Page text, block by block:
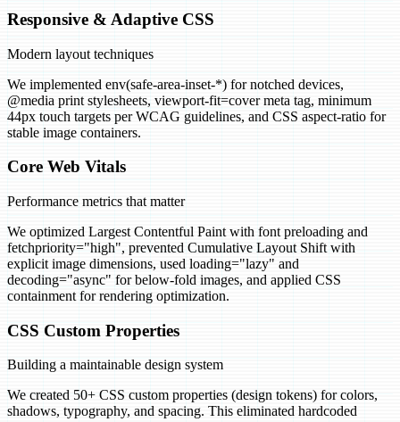
Responsive & Adaptive CSS
Modern layout techniques
We implemented env(safe-area-inset-*) for notched devices,
@media print stylesheets, viewport-fit=cover meta tag, minimum
44px touch targets per WCAG guidelines, and CSS aspect-ratio for
stable image containers.
Core Web Vitals
Performance metrics that matter
We optimized Largest Contentful Paint with font preloading and
fetchpriority="high", prevented Cumulative Layout Shift with
explicit image dimensions, used loading="lazy" and
decoding="async" for below-fold images, and applied CSS
containment for rendering optimization.
CSS Custom Properties
Building a maintainable design system
We created 50+ CSS custom properties (design tokens) for colors,
shadows, typography, and spacing. This eliminated hardcoded